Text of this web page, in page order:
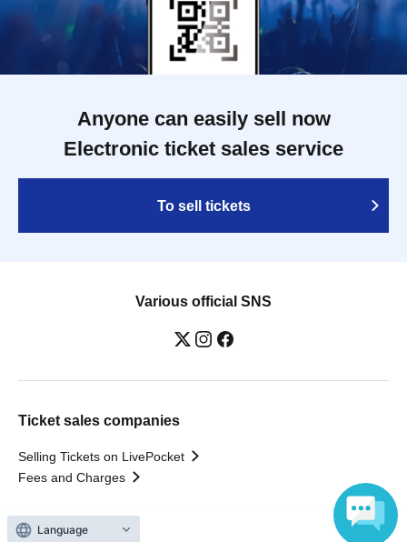
Anyone can easily sell now
Electronic ticket sales service
To sell tickets
Various official SNS
Ticket sales companies
Selling Tickets on LivePocket
Fees and Charges
Those who want to buy tickets
Language